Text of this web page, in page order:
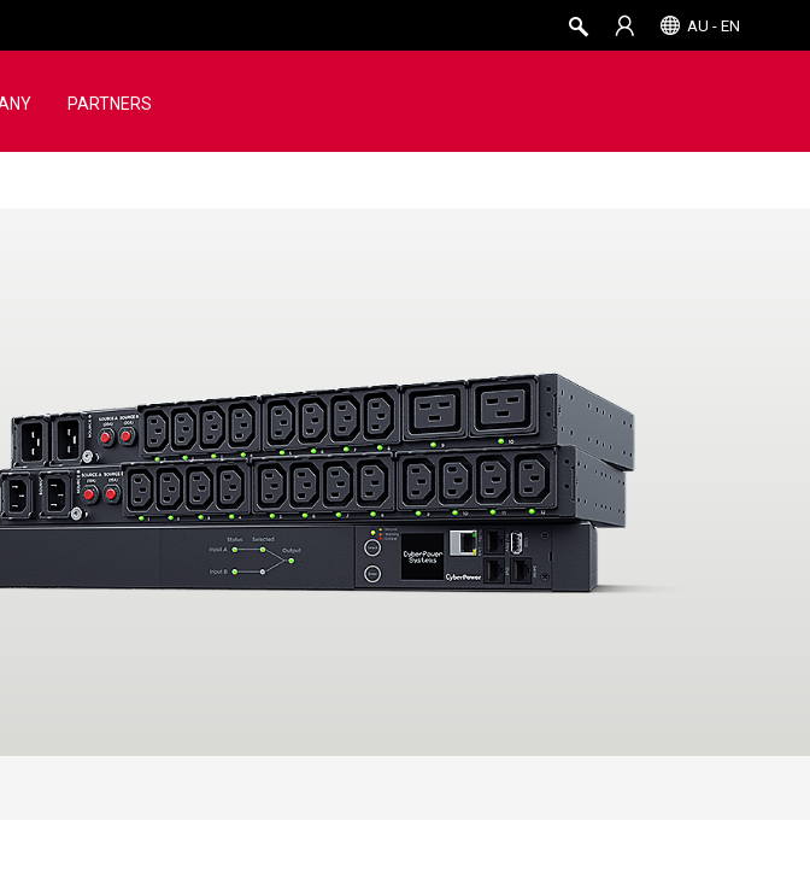
AU - EN
PARTNERS